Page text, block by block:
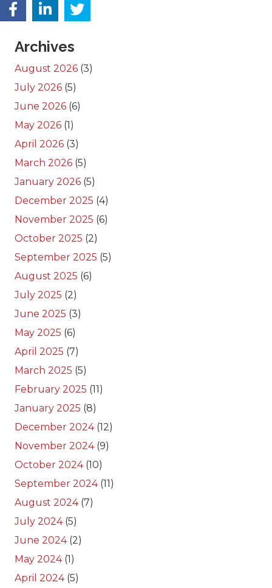
Archives
August 2026 (3)
July 2026 (5)
June 2026 (6)
May 2026 (1)
April 2026 (3)
March 2026 (5)
January 2026 (5)
December 2025 (4)
November 2025 (6)
October 2025 (2)
September 2025 (5)
August 2025 (6)
July 2025 (2)
June 2025 (3)
May 2025 (6)
April 2025 (7)
March 2025 (5)
February 2025 (11)
January 2025 (8)
December 2024(12)
November 2024(9)
October 2024(10)
September 2024(11)
August 2024(7)
July 2024(5)
June 2024(2)
May 2024(1)
April 2024(5)